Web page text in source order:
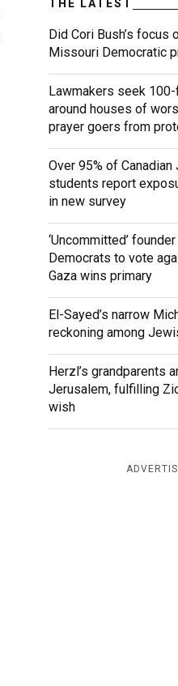
THE LATEST
Did Cori Bush’s focus
Missouri Democratic
Lawmakers seek
around houses of
prayer goers from
Over 95% of
students report
in new survey
‘Uncommitted’
Democrats to vote
Gaza wins primary
El-Sayed’s narrow
reckoning among
Herzl’s grandparents
Jerusalem, fulfilling
wish